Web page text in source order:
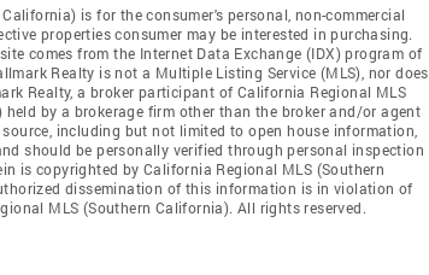
is for the consumer's personal, non-commercial
properties consumer may be interested in purchasing.
comes from the Internet Data Exchange (IDX) program of
Realty is not a Multiple Listing Service (MLS), nor does
Realty, a broker participant of California Regional MLS
by a brokerage firm other than the broker and/or agent
including but not limited to open house information,
should be personally verified through personal inspection
is copyrighted by California Regional MLS (Southern
dissemination of this information is in violation of
MLS (Southern California). All rights reserved.